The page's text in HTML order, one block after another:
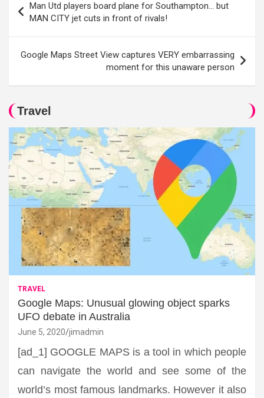
navigation
Man Utd players board plane for Southampton… but
MAN CITY jet cuts in front of rivals!
Google Maps Street View captures VERY embarrassing
moment for this unaware person
Travel
TRAVEL
Google Maps: Unusual glowing object sparks
UFO debate in Australia
June 5, 2020 jimadmin
[ad_1] GOOGLE MAPS is a tool in which people
can navigate the world and see some of the
world’s most famous landmarks. However it also